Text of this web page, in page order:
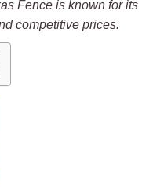
Fence is known for its
competitive prices.